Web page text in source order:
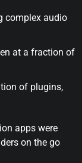
complex audio
at a fraction of
of plugins,
apps were
on the go